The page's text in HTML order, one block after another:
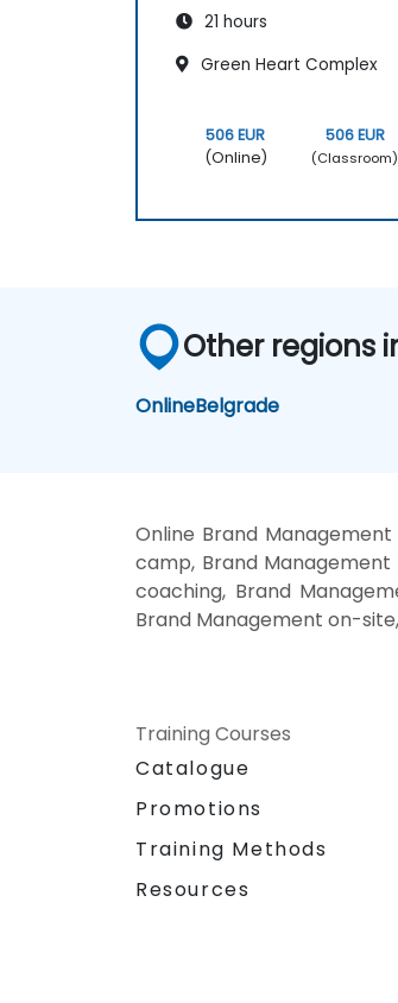
Brand Strategies
21 hours
Green Heart Complex
506 EUR
(Online)
506 EUR
(Classroom)
Other regions
OnlineBelgrade
Online Brand
camp, Brand
coaching, Brand
Brand Management on-
Training Courses
Catalogue
Promotions
Training Methods
Resources